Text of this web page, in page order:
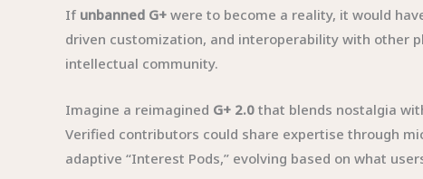
If unbanned G+ were to become a reality, it would
driven customization, and interoperability with other
intellectual community.
Imagine a reimagined G+ 2.0 that blends nostalgia
Verified contributors could share expertise through
adaptive “Interest Pods,” evolving based on what